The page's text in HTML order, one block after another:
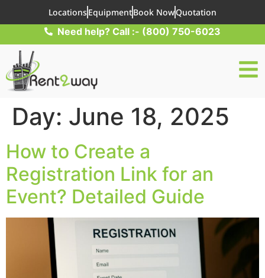
LocationsEquipmentBook NowQuotation
Need help? Call :- (800) 750-6023
Day: June 18, 2025
How to Create a
Registration Link for an
Event? Detailed Guide